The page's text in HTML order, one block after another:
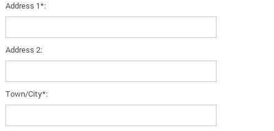
Address 1*:
Address 2:
Town/City*: